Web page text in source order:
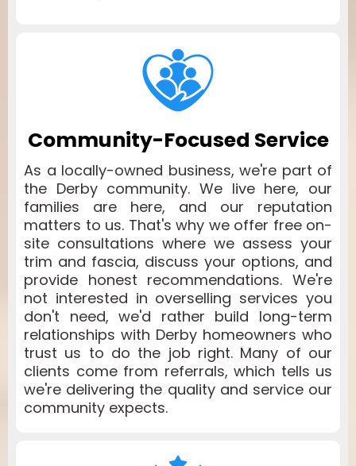
Community-Focused Service
As a locally-owned business, we're part of
the Derby community. We live here, our
families are here, and our reputation
matters to us. That's why we offer free on-
site consultations where we assess your
trim and fascia, discuss your options, and
provide honest recommendations. We're
not interested in overselling services you
don't need, we'd rather build long-term
relationships with Derby homeowners who
trust us to do the job right. Many of our
clients come from referrals, which tells us
we're delivering the quality and service our
community expects.